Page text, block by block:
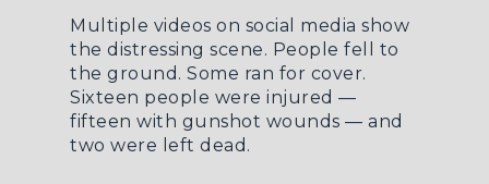
Multiple videos on social media show
the distressing scene. People fell to
the ground. Some ran for cover.
Sixteen people were injured —
fifteen with gunshot wounds — and
two were left dead.